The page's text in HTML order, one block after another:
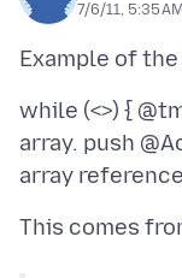
7/6/11, 5:35 AM
while (<>) {
array. push